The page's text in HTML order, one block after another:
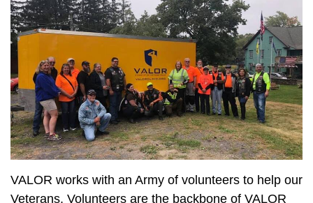
VALOR works with an Army of volunteers to help our
Veterans. Volunteers are the backbone of VALOR